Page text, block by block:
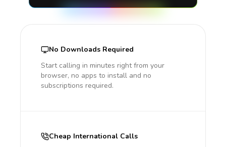
No Downloads Required
Start calling in minutes right from your
browser, no apps to install and no
subscriptions required.
Cheap International Calls